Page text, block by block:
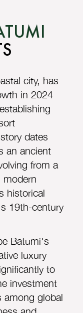
in 2024
dates
an ancient
from a
modern
19th-century
luxury
to
investment
global
and